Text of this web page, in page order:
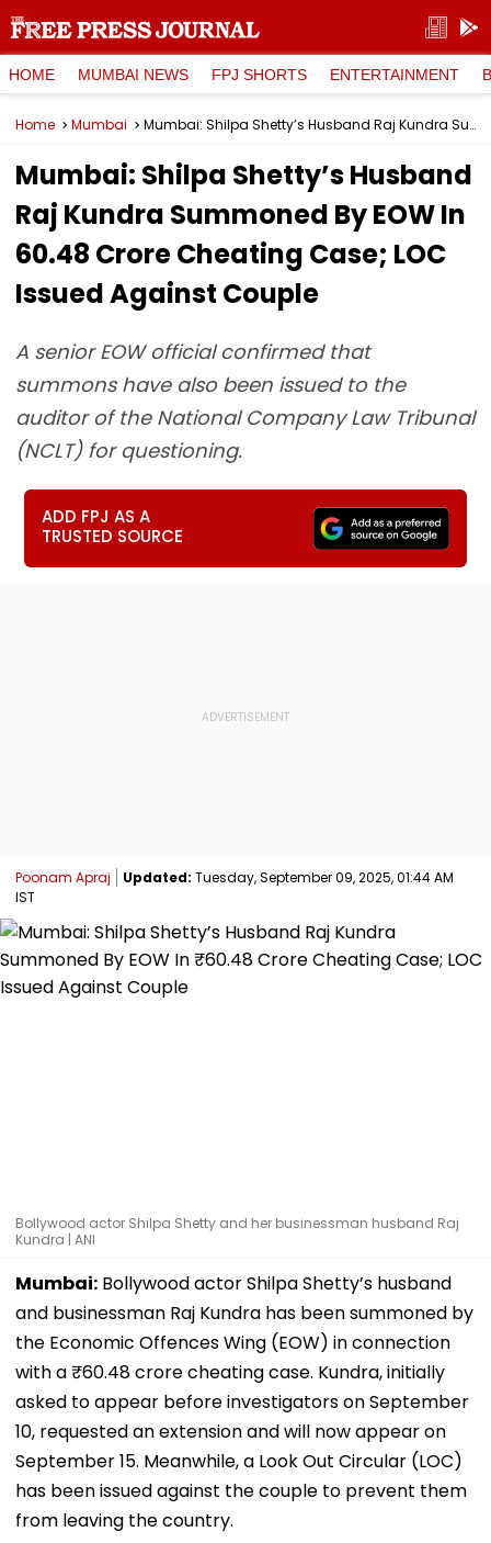
HOME MUMBAI NEWS FPJ SHORTS ENTERTAINMENT
Home Mumbai Mumbai: Shilpa Shetty’s Husband Raj Kundra Summoned By EOW In ₹60.48 Crore Cheating Case; LOC Issued Against Couple
Mumbai: Shilpa Shetty’s Husband
Raj Kundra Summoned By EOW In
₹60.48 Crore Cheating Case; LOC
Issued Against Couple
A senior EOW official confirmed that
summons have also been issued to the
auditor of the National Company Law Tribunal
(NCLT) for questioning.
ADD FPJ AS A
TRUSTED SOURCE
Poonam Apraj Updated: Tuesday, September 09, 2025, 01:44 AM
IST
Bollywood actor Shilpa Shetty and her businessman husband Raj
Kundra | ANI
Mumbai: Bollywood actor Shilpa Shetty’s husband
and businessman Raj Kundra has been summoned by
the Economic Offences Wing (EOW) in connection
with a ₹60.48 crore cheating case. Kundra, initially
asked to appear before investigators on September
10, requested an extension and will now appear on
September 15. Meanwhile, a Look Out Circular (LOC)
has been issued against the couple to prevent them
from leaving the country.